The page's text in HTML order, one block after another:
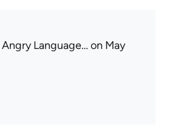
Angry Language… on May